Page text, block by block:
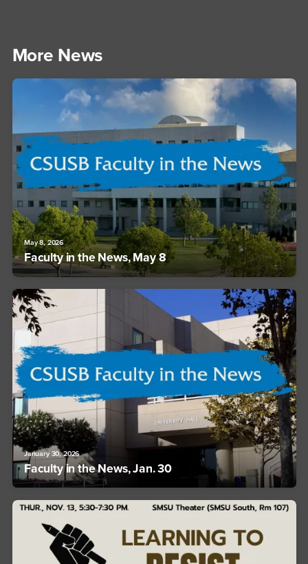
More News
May 8, 2026
Faculty in the News, May 8
January 30, 2026
Faculty in the News, Jan. 30